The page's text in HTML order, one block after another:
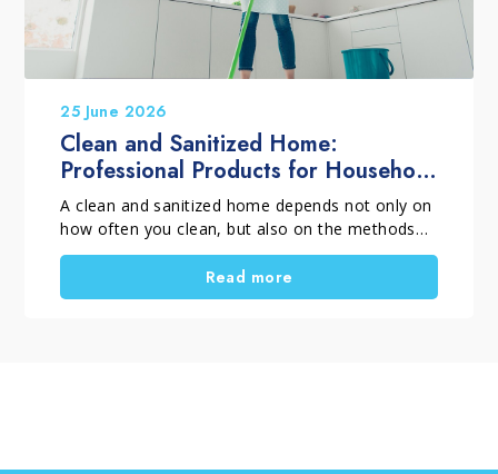
25 June 2026
Clean and Sanitized Home:
Professional Products for Household
Cleaning
A clean and sanitized home depends not only on
how often you clean, but also on the methods
and products you choose. When selecting
professional household cleaning products, it is
important to distinguish between routine
Read more